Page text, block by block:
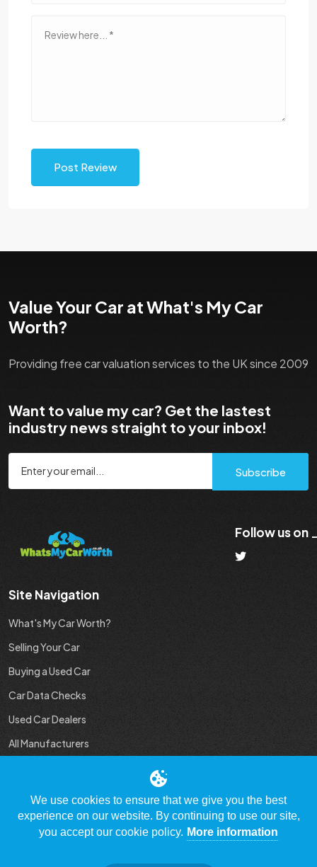
Post Review
Value Your Car at What's My Car
Worth?
Providing free car valuation services to the UK since 2009
Want to value my car? Get the lastest
industry news straight to your inbox!
Subscribe
Follow us on
Site Navigation
What's My Car Worth?
Selling Your Car
Buying a Used Car
Car Data Checks
Used Car Dealers
All Manufacturers
We use cookies to ensure that we give you the best
experience on our website. By continuing to use our site,
you accept our cookie policy. More information